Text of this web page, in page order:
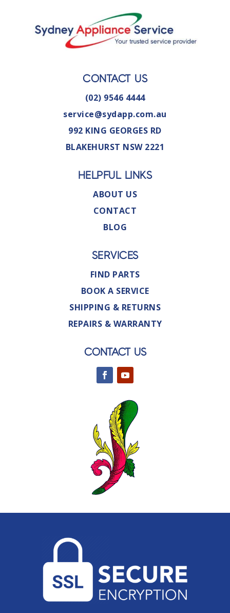
CONTACT US
(02) 9546 4444
service@sydapp.com.au
992 KING GEORGES RD
BLAKEHURST NSW 2221
HELPFUL LINKS
ABOUT US
CONTACT
BLOG
SERVICES
FIND PARTS
BOOK A SERVICE
SHIPPING & RETURNS
REPAIRS & WARRANTY
CONTACT US